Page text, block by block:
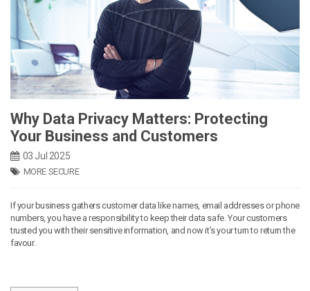
Why Data Privacy Matters: Protecting
Your Business and Customers
03 Jul 2025
MORE SECURE
If your business gathers customer data like names, email addresses or phone
numbers, you have a responsibility to keep their data safe. Your customers
trusted you with their sensitive information, and now it’s your turn to return the
favour.